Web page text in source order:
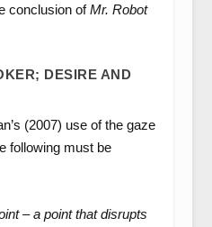
conclusion ofMr. Robot
DESIRE AND
(2007) use of the gaze
following must be
– a point that disrupts